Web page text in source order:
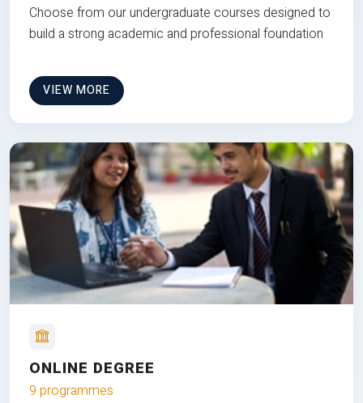
Choose from our undergraduate courses designed to
build a strong academic and professional foundation
VIEW MORE
ONLINE DEGREE
9 programmes